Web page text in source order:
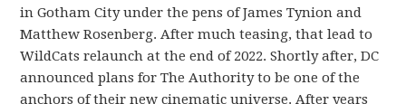
in Gotham City under the pens of James Tynion and
Matthew Rosenberg. After much teasing, that lead to
WildCats relaunch at the end of 2022. Shortly after, DC
announced plans for The Authority to be one of the
anchors of their new cinematic universe. After years